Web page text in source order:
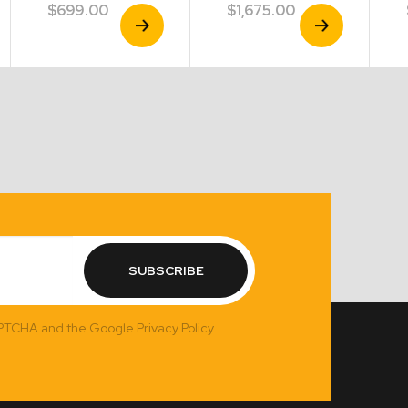
$699.00
View
Product
$1,675.00 View
Product
SUBSCRIBE
and the Google Privacy Policy